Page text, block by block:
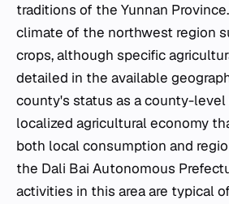
traditions of the Yunnan
climate of the northwest region
crops, although specific
detailed in the available
county's status as a county-
localized agricultural economy
both local consumption and
the Dali Bai Autonomous
activities in this area are typical